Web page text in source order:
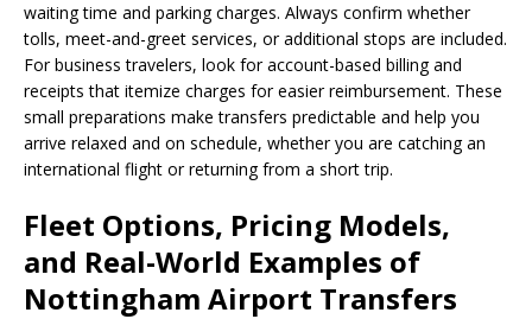
waiting time and parking charges. Always confirm whether
tolls, meet-and-greet services, or additional stops are included.
For business travelers, look for account-based billing and
receipts that itemize charges for easier reimbursement. These
small preparations make transfers predictable and help you
arrive relaxed and on schedule, whether you are catching an
international flight or returning from a short trip.
Fleet Options, Pricing Models,
and Real-World Examples of
Nottingham Airport Transfers